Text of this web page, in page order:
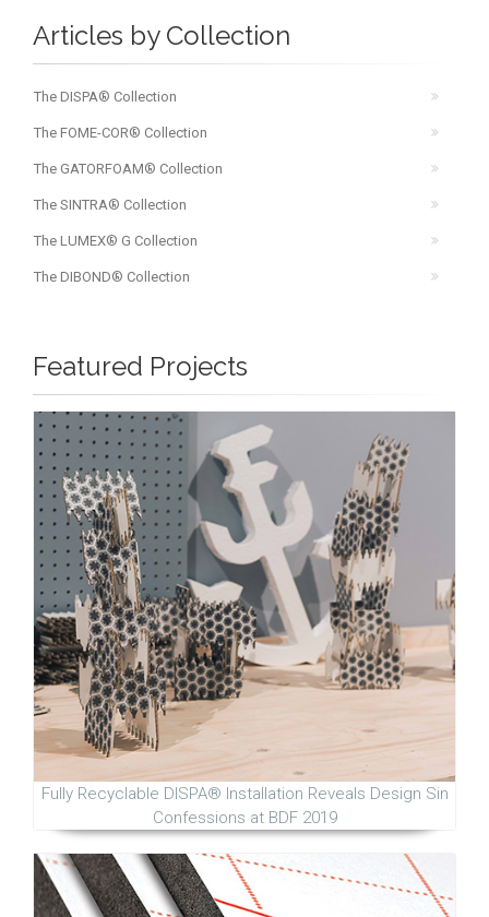
Articles by Collection
The DISPA® Collection
The FOME-COR® Collection
The GATORFOAM® Collection
The SINTRA® Collection
The LUMEX® G Collection
The DIBOND® Collection
Featured Projects
Fully Recyclable DISPA® Installation Reveals Design Sin
Confessions at BDF 2019